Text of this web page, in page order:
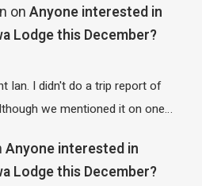
on Anyone interested in
Lodge this December?
Ian. I didn't do a trip report of
we mentioned it on one…
Anyone interested in
Lodge this December?